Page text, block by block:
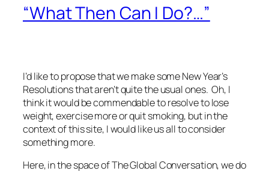
“What Then Can I Do?…”
I’d like to propose that we make some New Year’s
Resolutions that aren’t quite the usual ones. Oh, I
think it would be commendable to resolve to lose
weight, exercise more or quit smoking, but in the
context of this site, I would like us all to consider
something more.
Here, in the space of The Global Conversation, we do